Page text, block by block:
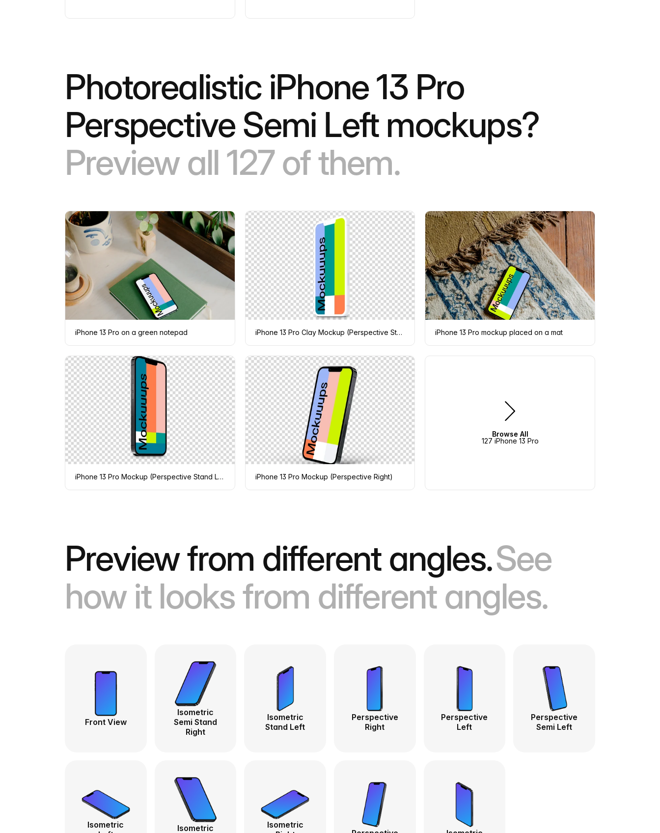
Photorealistic iPhone 13 Pro
Perspective Semi Left mockups?
Preview all 127 of them.
iPhone 13 Pro on a green notepad iPhone 13 Pro Clay Mockup (Perspective Stand Right) iPhone 13 Pro mockup placed on a mat
iPhone 13 Pro Mockup (Perspective Stand Left) iPhone 13 Pro Mockup (Perspective Right)
Browse All
127 iPhone 13 Pro
Preview from different angles.See
how it looks from different angles.
Front View
Isometric
Semi Stand
Right
Isometric
Stand Left
Perspective
Right
Perspective
Left
Perspective
Semi Left
Isometric
Isometric
Isometric